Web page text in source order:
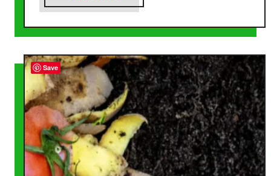
e
E
s
y
A
l
l
W
i
b
o
t
H
o
w
T
o
C
o
Save